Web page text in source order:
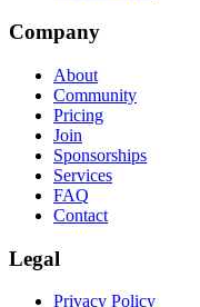
Company
About
Community
Pricing
Join
Sponsorships
Services
FAQ
Contact
Legal
Privacy Policy